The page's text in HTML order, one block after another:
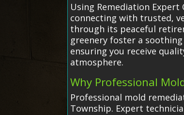
Using Remediation
connecting with trusted,
through its peaceful
greenery foster a
ensuring you receive
atmosphere.
Why Professional
Professional mold
Township. Expert